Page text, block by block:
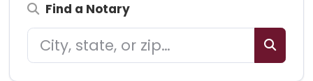
Find a Notary